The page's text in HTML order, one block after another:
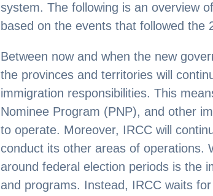
system. The following is an overview
based on the events that followed the
Between now and when the new
the provinces and territories will
immigration responsibilities. This
Nominee Program (PNP), and other
to operate. Moreover, IRCC will
conduct its other areas of operations.
around federal election periods is the
and programs. Instead, IRCC waits